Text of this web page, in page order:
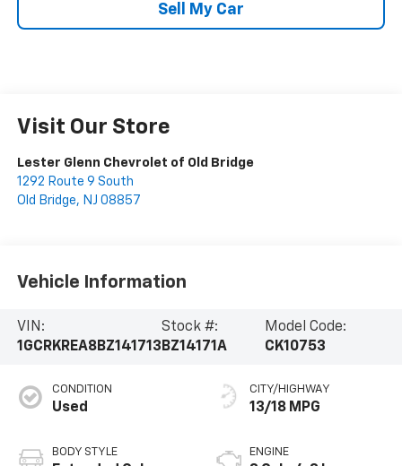
Sell My Car
Visit Our Store
Lester Glenn Chevrolet of Old Bridge
1292 Route 9 South
Old Bridge, NJ 08857
Vehicle Information
VIN:
1GCRKREA8BZ141713
Stock #:
BZ14171A
Model Code:
CK10753
CONDITION
Used
BODY STYLE
CITY/HIGHWAY
13/18 MPG
ENGINE